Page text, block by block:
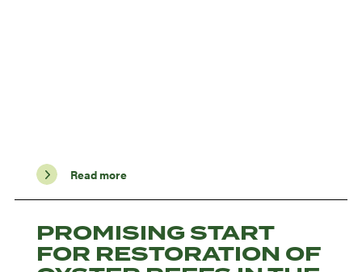
Read more
PROMISING START
FOR RESTORATION OF